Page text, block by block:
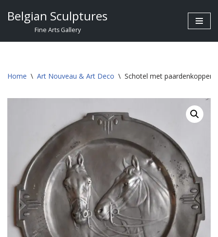
Belgian Sculptures
Fine Arts Gallery
Home \ Art Nouveau & Art Deco \ Schotel met paardenkoppen,